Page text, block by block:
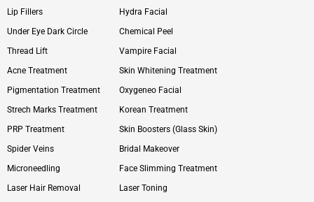
Lip Fillers
Under Eye Dark Circle
Thread Lift
Acne Treatment
Pigmentation Treatment
Strech Marks Treatment
PRP Treatment
Spider Veins
Microneedling
Laser Hair Removal
Hydra Facial
Chemical Peel
Vampire Facial
Skin Whitening Treatment
Oxygeneo Facial
Korean Treatment
Skin Boosters (Glass Skin)
Bridal Makeover
Face Slimming Treatment
Laser Toning